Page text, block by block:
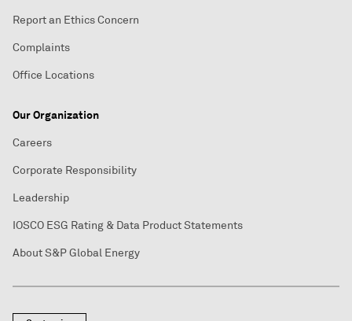
Report an Ethics Concern
Complaints
Office Locations
Our Organization
Careers
Corporate Responsibility
Leadership
IOSCO ESG Rating & Data Product Statements
About S&P Global Energy